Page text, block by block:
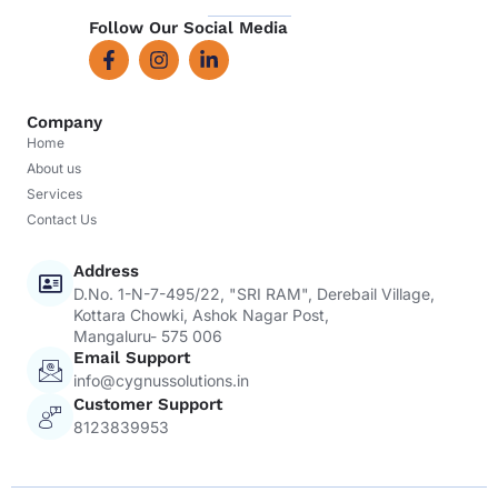
Follow Our Social Media
Company
Home
About us
Services
Contact Us
Address
D.No. 1-N-7-495/22, "SRI RAM", Derebail Village,
Kottara Chowki, Ashok Nagar Post,
Mangaluru- 575 006
Email Support
info@cygnussolutions.in
Customer Support
8123839953